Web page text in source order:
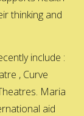
thinking and
include :
, Curve
Maria
aid